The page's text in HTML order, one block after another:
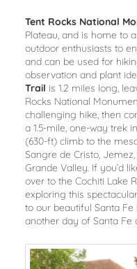
Tent Rocks National
Plateau, and is home to
outdoor enthusiasts to
and can be used for
observation and plant
Trail is 1.2 miles long,
Rocks National
challenging hike, then
a 1.5-mile, one-way trek
(630-ft) climb to the
Sangre de Cristo,
Grande Valley. If you’d
over to the Cochiti Lake
exploring this
to our beautiful Santa
another day of Santa Fe